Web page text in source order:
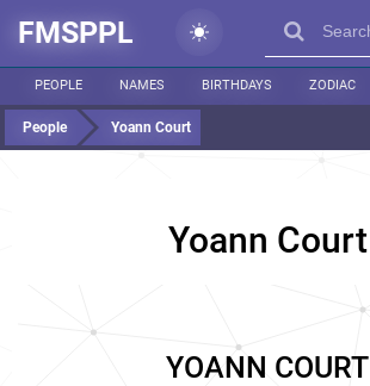
FMSPPL
PEOPLE NAMES BIRTHDAYS ZODIAC
People Yoann Court
Yoann Court
YOANN COURT